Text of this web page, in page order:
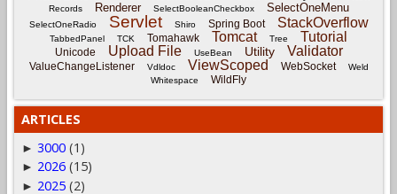
Records Renderer SelectBooleanCheckbox SelectOneMenu
SelectOneRadio Servlet Shiro Spring Boot StackOverflow
TabbedPanel TCK Tomahawk Tomcat Tree Tutorial
Unicode Upload File UseBean Utility Validator
ValueChangeListener Vdldoc ViewScoped WebSocket
Weld
Whitespace
WildFly
ARTICLES
► 3000 (1)
► 2026 (15)
► 2025 (2)